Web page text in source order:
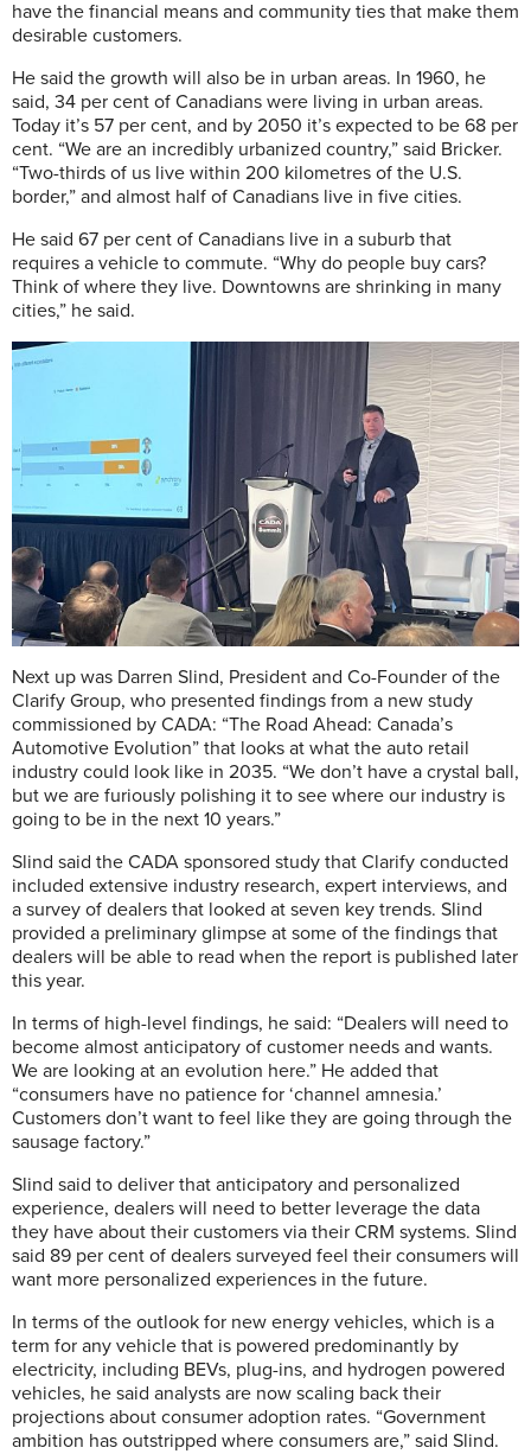
have the financial means and community ties that make them
desirable customers.
He said the growth will also be in urban areas. In 1960, he
said, 34 per cent of Canadians were living in urban areas.
Today it’s 57 per cent, and by 2050 it’s expected to be 68 per
cent. “We are an incredibly urbanized country,” said Bricker.
“Two-thirds of us live within 200 kilometres of the U.S.
border,” and almost half of Canadians live in five cities.
He said 67 per cent of Canadians live in a suburb that
requires a vehicle to commute. “Why do people buy cars?
Think of where they live. Downtowns are shrinking in many
cities,” he said.
Next up was Darren Slind, President and Co-Founder of the
Clarify Group, who presented findings from a new study
commissioned by CADA: “The Road Ahead: Canada’s
Automotive Evolution” that looks at what the auto retail
industry could look like in 2035. “We don’t have a crystal ball,
but we are furiously polishing it to see where our industry is
going to be in the next 10 years.”
Slind said the CADA sponsored study that Clarify conducted
included extensive industry research, expert interviews, and
a survey of dealers that looked at seven key trends. Slind
provided a preliminary glimpse at some of the findings that
dealers will be able to read when the report is published later
this year.
In terms of high-level findings, he said: “Dealers will need to
become almost anticipatory of customer needs and wants.
We are looking at an evolution here.” He added that
“consumers have no patience for ‘channel amnesia.’
Customers don’t want to feel like they are going through the
sausage factory.”
Slind said to deliver that anticipatory and personalized
experience, dealers will need to better leverage the data
they have about their customers via their CRM systems. Slind
said 89 per cent of dealers surveyed feel their consumers will
want more personalized experiences in the future.
In terms of the outlook for new energy vehicles, which is a
term for any vehicle that is powered predominantly by
electricity, including BEVs, plug-ins, and hydrogen powered
vehicles, he said analysts are now scaling back their
projections about consumer adoption rates. “Government
ambition has outstripped where consumers are,” said Slind.